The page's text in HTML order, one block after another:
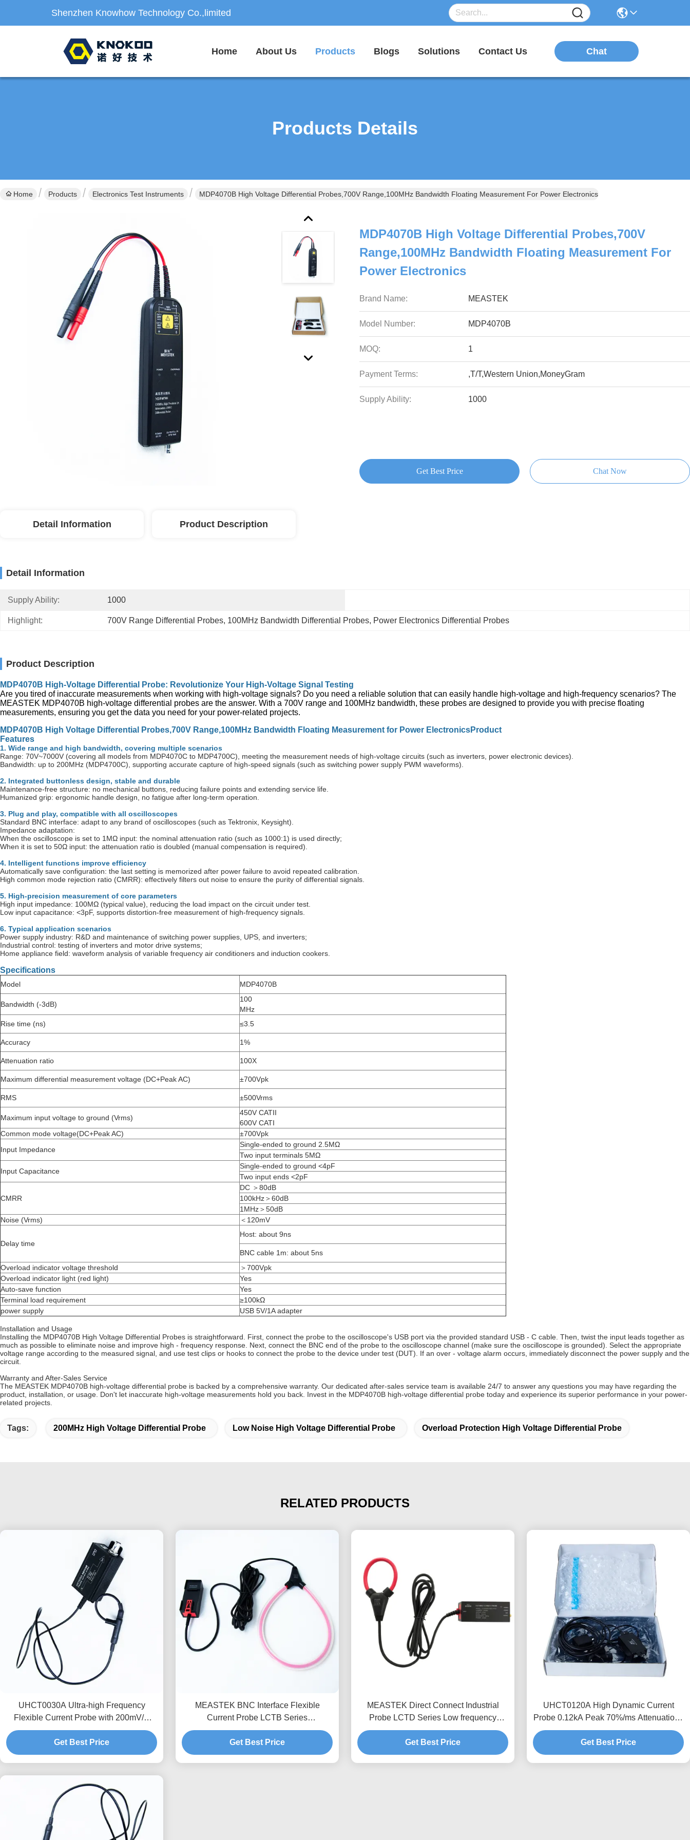
Shenzhen Knowhow Technology Co.,limited
Home About Us Products Blogs Solutions Contact Us Chat
Products Details
Home Products Electronics Test Instruments MDP4070B High Voltage Differential Probes,700V Range,100MHz Bandwidth Floating Measurement For Power Electronics
MDP4070B High Voltage Differential Probes,700V
Range,100MHz Bandwidth Floating Measurement For
Power Electronics
Brand Name: MEASTEK
Model Number: MDP4070B
MOQ: 1
Payment Terms: ,T/T,Western Union,MoneyGram
Supply Ability: 1000
Get Best Price Chat Now
Detail Information Product Description
Detail Information
Supply Ability: 1000
Highlight: 700V Range Differential Probes, 100MHz Bandwidth Differential Probes, Power Electronics Differential Probes
Product Description
MDP4070B High-Voltage Differential Probe: Revolutionize Your High-Voltage Signal Testing
Are you tired of inaccurate measurements when working with high-voltage signals? Do you need a reliable solution that can easily handle high-voltage and high-frequency scenarios? The
MEASTEK MDP4070B high-voltage differential probes are the answer. With a 700V range and 100MHz bandwidth, these probes are designed to provide you with precise floating
measurements, ensuring you get the data you need for your power-related projects.
MDP4070B High Voltage Differential Probes,700V Range,100MHz Bandwidth Floating Measurement for Power ElectronicsProduct
Features
1. Wide range and high bandwidth, covering multiple scenarios
Range: 70V~7000V (covering all models from MDP4070C to MDP4700C), meeting the measurement needs of high-voltage circuits (such as inverters, power electronic devices).
Bandwidth: up to 200MHz (MDP4700C), supporting accurate capture of high-speed signals (such as switching power supply PWM waveforms).
2. Integrated buttonless design, stable and durable
Maintenance-free structure: no mechanical buttons, reducing failure points and extending service life.
Humanized grip: ergonomic handle design, no fatigue after long-term operation.
3. Plug and play, compatible with all oscilloscopes
Standard BNC interface: adapt to any brand of oscilloscopes (such as Tektronix, Keysight).
Impedance adaptation:
When the oscilloscope is set to 1MΩ input: the nominal attenuation ratio (such as 1000:1) is used directly;
When it is set to 50Ω input: the attenuation ratio is doubled (manual compensation is required).
4. Intelligent functions improve efficiency
Automatically save configuration: the last setting is memorized after power failure to avoid repeated calibration.
High common mode rejection ratio (CMRR): effectively filters out noise to ensure the purity of differential signals.
5. High-precision measurement of core parameters
High input impedance: 100MΩ (typical value), reducing the load impact on the circuit under test.
Low input capacitance: <3pF, supports distortion-free measurement of high-frequency signals.
6. Typical application scenarios
Power supply industry: R&D and maintenance of switching power supplies, UPS, and inverters;
Industrial control: testing of inverters and motor drive systems;
Home appliance field: waveform analysis of variable frequency air conditioners and induction cookers.
Specifications
Model MDP4070B
Bandwidth (-3dB)
100
MHz
Rise time (ns)
≤3.5
Accuracy 1%
Attenuation ratio 100X
Maximum differential measurement voltage (DC+Peak AC) ±700Vpk
RMS ±500Vrms
Maximum input voltage to ground (Vrms)
450V CATII
600V CATI
Common mode voltage(DC+Peak AC)
±700Vpk
Input Impedance
Single-ended to ground 2.5MΩ
Two input terminals 5MΩ
Input Capacitance
Single-ended to ground <4pF
Two input ends <2pF
CMRR
DC ＞80dB
100kHz＞60dB
1MHz＞50dB
Noise (Vrms)
＜120mV
Delay time
Host: about 9ns
BNC cable 1m: about 5ns
Overload indicator voltage threshold
＞700Vpk
Overload indicator light (red light)
Yes
Auto-save function
Yes
Terminal load requirement
≥100kΩ
power supply
USB 5V/1A adapter
Installation and Usage
Installing the MDP4070B High Voltage Differential Probes is straightforward. First, connect the probe to the oscilloscope's USB port via the provided standard USB - C cable. Then, twist the input leads together as
much as possible to eliminate noise and improve high - frequency response. Next, connect the BNC end of the probe to the oscilloscope channel (make sure the oscilloscope is grounded). Select the appropriate
voltage range according to the measured signal, and use test clips or hooks to connect the probe to the device under test (DUT). If an over - voltage alarm occurs, immediately disconnect the power supply and the
circuit.
Warranty and After-Sales Service
The MEASTEK MDP4070B high-voltage differential probe is backed by a comprehensive warranty. Our dedicated after-sales service team is available 24/7 to answer any questions you may have regarding the
product, installation, or usage. Don't let inaccurate high-voltage measurements hold you back. Invest in the MDP4070B high-voltage differential probe today and experience its superior performance in your power-
related projects.
Tags: 200MHz High Voltage Differential Probe Low Noise High Voltage Differential Probe Overload Protection High Voltage Differential Probe
RELATED PRODUCTS
UHCT0030A Ultra-high Frequency
Flexible Current Probe with 200mV/A
High Sensitivity 50MHz Bandwidth and
3.5mm Ultra-Thin Probe Ring for
Semiconductor Testing
Get Best Price
MEASTEK BNC Interface Flexible
Current Probe LCTB Series
Customizable Flexible Rogowski Coil
Probe
Get Best Price
MEASTEK Direct Connect Industrial
Probe LCTD Series Low frequency
Flexible Current Probe, Global Voltage
Adaptation
Get Best Price
UHCT0120A High Dynamic Current
Probe 0.12kA Peak 70%/ms Attenuation ,
Anti-interference Design
Get Best Price